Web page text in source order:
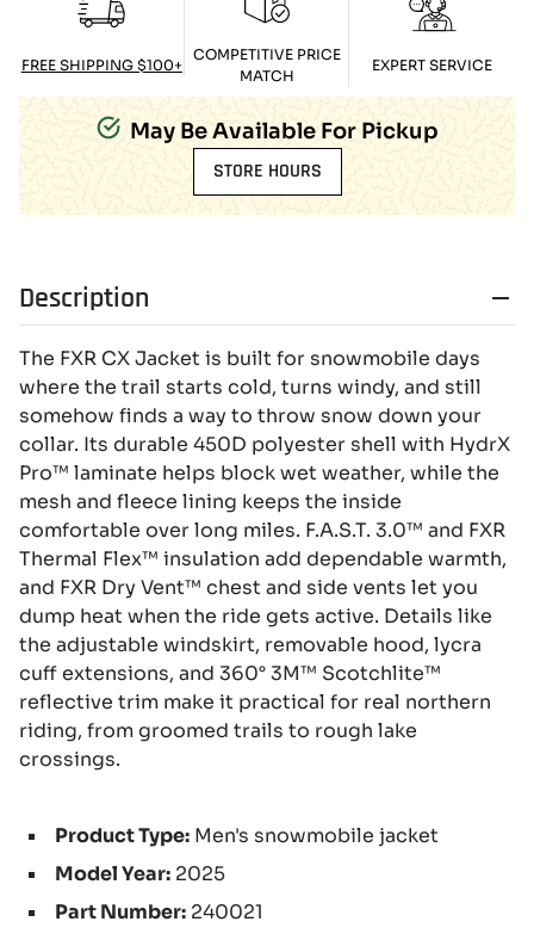
FREE SHIPPING $100+
COMPETITIVE PRICE
MATCH
EXPERT SERVICE
May Be Available For Pickup
STORE HOURS
Description
The FXR CX Jacket is built for snowmobile days
where the trail starts cold, turns windy, and still
somehow finds a way to throw snow down your
collar. Its durable 450D polyester shell with HydrX
Pro™ laminate helps block wet weather, while the
mesh and fleece lining keeps the inside
comfortable over long miles. F.A.S.T. 3.0™ and FXR
Thermal Flex™ insulation add dependable warmth,
and FXR Dry Vent™ chest and side vents let you
dump heat when the ride gets active. Details like
the adjustable windskirt, removable hood, lycra
cuff extensions, and 360° 3M™ Scotchlite™
reflective trim make it practical for real northern
riding, from groomed trails to rough lake
crossings.
Product Type: Men's snowmobile jacket
Model Year: 2025
Part Number: 240021